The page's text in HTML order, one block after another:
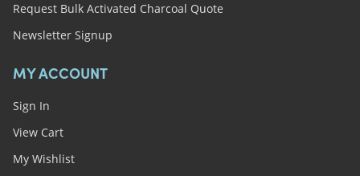
Request Bulk Activated Charcoal Quote
Newsletter Signup
MY ACCOUNT
Sign In
View Cart
My Wishlist